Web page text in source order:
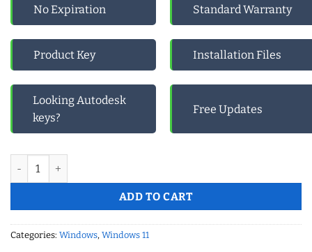
No Expiration Standard Warranty
Product Key Installation Files
Looking Autodesk
keys?
Free Updates
Windows 11 Pro -5 PC Retail Cd Keys quantity
ADD TO CART
Categories: Windows, Windows 11